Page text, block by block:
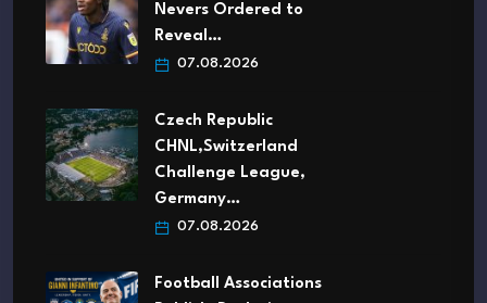
Nevers Ordered to
Reveal…
07.08.2026
Czech Republic
CHNL,Switzerland
Challenge League,
Germany…
07.08.2026
Football Associations